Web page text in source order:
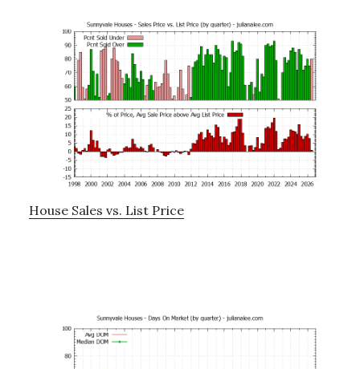
House Sales vs. List Price